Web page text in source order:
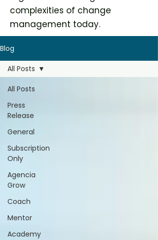
complexities of change
management today.
Blog
All Posts
Press
Release
General
Subscription
Only
Agencia
Grow
Coach
Mentor
Academy
All Posts